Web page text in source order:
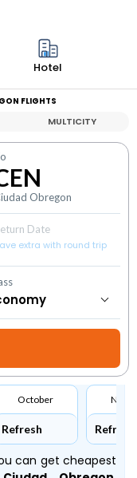
Hotel
FLIGHTS
MULTICITY
Obregon
Date
extra with round trip
October
Refresh Refresh
can get cheapest